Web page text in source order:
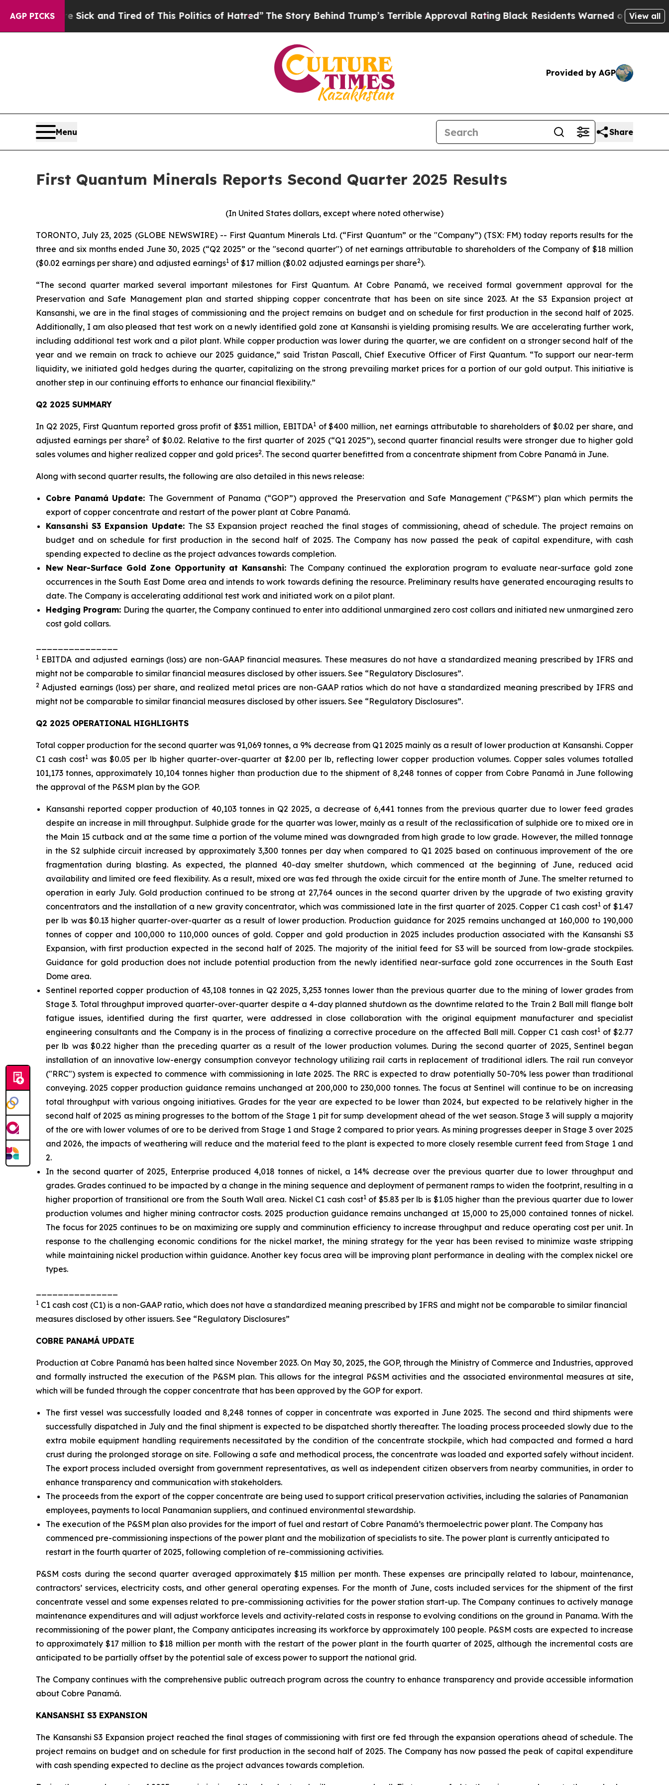
AGP PICKS
Sick and Tired of This Politics of Hatred”The Story Behind Trump’s Terrible Approval RatingBlack Residents Warned of Abusive Cops forView all
Provided by AGP
Menu Share
First Quantum Minerals Reports Second Quarter 2025 Results
(In United States dollars, except where noted otherwise)
TORONTO, July 23, 2025 (GLOBE NEWSWIRE) -- First Quantum Minerals Ltd. (“First Quantum” or the "Company”) (TSX: FM) today reports results for the
three and six months ended June 30, 2025 (“Q2 2025” or the "second quarter") of net earnings attributable to shareholders of the Company of $18 million
($0.02 earnings per share) and adjusted earnings1 of $17 million ($0.02 adjusted earnings per share2).
“The second quarter marked several important milestones for First Quantum. At Cobre Panamá, we received formal government approval for the
Preservation and Safe Management plan and started shipping copper concentrate that has been on site since 2023. At the S3 Expansion project at
Kansanshi, we are in the final stages of commissioning and the project remains on budget and on schedule for first production in the second half of 2025.
Additionally, I am also pleased that test work on a newly identified gold zone at Kansanshi is yielding promising results. We are accelerating further work,
including additional test work and a pilot plant. While copper production was lower during the quarter, we are confident on a stronger second half of the
year and we remain on track to achieve our 2025 guidance,” said Tristan Pascall, Chief Executive Officer of First Quantum. “To support our near-term
liquidity, we initiated gold hedges during the quarter, capitalizing on the strong prevailing market prices for a portion of our gold output. This initiative is
another step in our continuing efforts to enhance our financial flexibility.”
Q2 2025 SUMMARY
In Q2 2025, First Quantum reported gross profit of $351 million, EBITDA1of $400 million, net earnings attributable to shareholders of $0.02 per share, and
adjusted earnings per share2 of $0.02. Relative to the first quarter of 2025 (“Q1 2025”), second quarter financial results were stronger due to higher gold
sales volumes and higher realized copper and gold prices2. The second quarter benefitted from a concentrate shipment from Cobre Panamá in June.
Along with second quarter results, the following are also detailed in this news release:
Cobre Panamá Update: The Government of Panama (“GOP”) approved the Preservation and Safe Management ("P&SM") plan which permits the
export of copper concentrate and restart of the power plant at Cobre Panamá.
Kansanshi S3 Expansion Update: The S3 Expansion project reached the final stages of commissioning, ahead of schedule. The project remains on
budget and on schedule for first production in the second half of 2025. The Company has now passed the peak of capital expenditure, with cash
spending expected to decline as the project advances towards completion.
New Near-Surface Gold Zone Opportunity at Kansanshi: The Company continued the exploration program to evaluate near-surface gold zone
occurrences in the South East Dome area and intends to work towards defining the resource. Preliminary results have generated encouraging results to
date. The Company is accelerating additional test work and initiated work on a pilot plant.
Hedging Program: During the quarter, the Company continued to enter into additional unmargined zero cost collars and initiated new unmargined zero
cost gold collars.
1 EBITDA and adjusted earnings (loss) are non-GAAP financial measures. These measures do not have a standardized meaning prescribed by IFRS and
might not be comparable to similar financial measures disclosed by other issuers. See “Regulatory Disclosures”.
2 Adjusted earnings (loss) per share, and realized metal prices are non-GAAP ratios which do not have a standardized meaning prescribed by IFRS and
might not be comparable to similar financial measures disclosed by other issuers. See “Regulatory Disclosures”.
Q2 2025 OPERATIONAL HIGHLIGHTS
Total copper production for the second quarter was 91,069 tonnes, a 9% decrease from Q1 2025 mainly as a result of lower production at Kansanshi. Copper
C1 cash cost1 was $0.05 per lb higher quarter-over-quarter at $2.00 per lb, reflecting lower copper production volumes. Copper sales volumes totalled
101,173 tonnes, approximately 10,104 tonnes higher than production due to the shipment of 8,248 tonnes of copper from Cobre Panamá in June following
the approval of the P&SM plan by the GOP.
Kansanshi reported copper production of 40,103 tonnes in Q2 2025, a decrease of 6,441 tonnes from the previous quarter due to lower feed grades
despite an increase in mill throughput. Sulphide grade for the quarter was lower, mainly as a result of the reclassification of sulphide ore to mixed ore in
the Main 15 cutback and at the same time a portion of the volume mined was downgraded from high grade to low grade. However, the milled tonnage
in the S2 sulphide circuit increased by approximately 3,300 tonnes per day when compared to Q1 2025 based on continuous improvement of the ore
fragmentation during blasting. As expected, the planned 40-day smelter shutdown, which commenced at the beginning of June, reduced acid
availability and limited ore feed flexibility. As a result, mixed ore was fed through the oxide circuit for the entire month of June. The smelter returned to
operation in early July. Gold production continued to be strong at 27,764 ounces in the second quarter driven by the upgrade of two existing gravity
concentrators and the installation of a new gravity concentrator, which was commissioned late in the first quarter of 2025. Copper C1 cash cost1of $1.47
per lb was $0.13 higher quarter-over-quarter as a result of lower production. Production guidance for 2025 remains unchanged at 160,000 to 190,000
tonnes of copper and 100,000 to 110,000 ounces of gold. Copper and gold production in 2025 includes production associated with the Kansanshi S3
Expansion, with first production expected in the second half of 2025. The majority of the initial feed for S3 will be sourced from low-grade stockpiles.
Guidance for gold production does not include potential production from the newly identified near-surface gold zone occurrences in the South East
Dome area.
Sentinel reported copper production of 43,108 tonnes in Q2 2025, 3,253 tonnes lower than the previous quarter due to the mining of lower grades from
Stage 3. Total throughput improved quarter-over-quarter despite a 4-day planned shutdown as the downtime related to the Train 2 Ball mill flange bolt
fatigue issues, identified during the first quarter, were addressed in close collaboration with the original equipment manufacturer and specialist
engineering consultants and the Company is in the process of finalizing a corrective procedure on the affected Ball mill. Copper C1 cash cost1of $2.77
per lb was $0.22 higher than the preceding quarter as a result of the lower production volumes. During the second quarter of 2025, Sentinel began
installation of an innovative low-energy consumption conveyor technology utilizing rail carts in replacement of traditional idlers. The rail run conveyor
("RRC") system is expected to commence with commissioning in late 2025. The RRC is expected to draw potentially 50-70% less power than traditional
conveying. 2025 copper production guidance remains unchanged at 200,000 to 230,000 tonnes. The focus at Sentinel will continue to be on increasing
total throughput with various ongoing initiatives. Grades for the year are expected to be lower than 2024, but expected to be relatively higher in the
second half of 2025 as mining progresses to the bottom of the Stage 1 pit for sump development ahead of the wet season. Stage 3 will supply a majority
of the ore with lower volumes of ore to be derived from Stage 1 and Stage 2 compared to prior years. As mining progresses deeper in Stage 3 over 2025
and 2026, the impacts of weathering will reduce and the material feed to the plant is expected to more closely resemble current feed from Stage 1 and
2.
In the second quarter of 2025, Enterprise produced 4,018 tonnes of nickel, a 14% decrease over the previous quarter due to lower throughput and
grades. Grades continued to be impacted by a change in the mining sequence and deployment of permanent ramps to widen the footprint, resulting in a
higher proportion of transitional ore from the South Wall area. Nickel C1 cash cost1of $5.83 per lb is $1.05 higher than the previous quarter due to lower
production volumes and higher mining contractor costs. 2025 production guidance remains unchanged at 15,000 to 25,000 contained tonnes of nickel.
The focus for 2025 continues to be on maximizing ore supply and comminution efficiency to increase throughput and reduce operating cost per unit. In
response to the challenging economic conditions for the nickel market, the mining strategy for the year has been revised to minimize waste stripping
while maintaining nickel production within guidance. Another key focus area will be improving plant performance in dealing with the complex nickel ore
types.
1 C1 cash cost (C1) is a non-GAAP ratio, which does not have a standardized meaning prescribed by IFRS and might not be comparable to similar financial
measures disclosed by other issuers. See “Regulatory Disclosures”
COBRE PANAMÁ UPDATE
Production at Cobre Panamá has been halted since November 2023. On May 30, 2025, the GOP, through the Ministry of Commerce and Industries, approved
and formally instructed the execution of the P&SM plan. This allows for the integral P&SM activities and the associated environmental measures at site,
which will be funded through the copper concentrate that has been approved by the GOP for export.
The first vessel was successfully loaded and 8,248 tonnes of copper in concentrate was exported in June 2025. The second and third shipments were
successfully dispatched in July and the final shipment is expected to be dispatched shortly thereafter. The loading process proceeded slowly due to the
extra mobile equipment handling requirements necessitated by the condition of the concentrate stockpile, which had compacted and formed a hard
crust during the prolonged storage on site. Following a safe and methodical process, the concentrate was loaded and exported safely without incident.
The export process included oversight from government representatives, as well as independent citizen observers from nearby communities, in order to
enhance transparency and communication with stakeholders.
The proceeds from the export of the copper concentrate are being used to support critical preservation activities, including the salaries of Panamanian
employees, payments to local Panamanian suppliers, and continued environmental stewardship.
The execution of the P&SM plan also provides for the import of fuel and restart of Cobre Panamá’s thermoelectric power plant. The Company has
commenced pre-commissioning inspections of the power plant and the mobilization of specialists to site. The power plant is currently anticipated to
restart in the fourth quarter of 2025, following completion of re-commissioning activities.
P&SM costs during the second quarter averaged approximately $15 million per month. These expenses are principally related to labour, maintenance,
contractors’ services, electricity costs, and other general operating expenses. For the month of June, costs included services for the shipment of the first
concentrate vessel and some expenses related to pre-commissioning activities for the power station start-up. The Company continues to actively manage
maintenance expenditures and will adjust workforce levels and activity-related costs in response to evolving conditions on the ground in Panama. With the
recommissioning of the power plant, the Company anticipates increasing its workforce by approximately 100 people. P&SM costs are expected to increase
to approximately $17 million to $18 million per month with the restart of the power plant in the fourth quarter of 2025, although the incremental costs are
anticipated to be partially offset by the potential sale of excess power to support the national grid.
The Company continues with the comprehensive public outreach program across the country to enhance transparency and provide accessible information
about Cobre Panamá.
KANSANSHI S3 EXPANSION
The Kansanshi S3 Expansion project reached the final stages of commissioning with first ore fed through the expansion operations ahead of schedule. The
project remains on budget and on schedule for first production in the second half of 2025. The Company has now passed the peak of capital expenditure
with cash spending expected to decline as the project advances towards completion.